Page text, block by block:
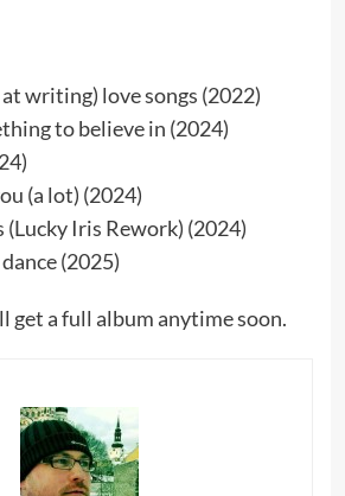
at writing) love songs (2022)
to believe in (2024)
(a lot) (2024)
(Lucky Iris Rework) (2024)
(2025)
get a full album anytime soon.